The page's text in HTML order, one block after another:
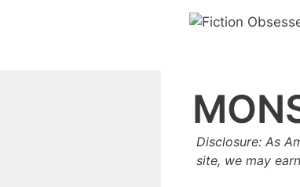
Disclosure: As
site, we may